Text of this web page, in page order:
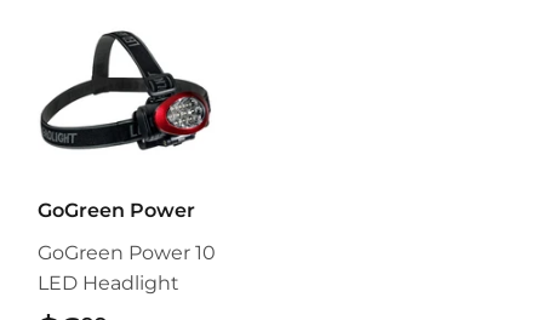
GoGreen Power
GoGreen Power 10
LED Headlight